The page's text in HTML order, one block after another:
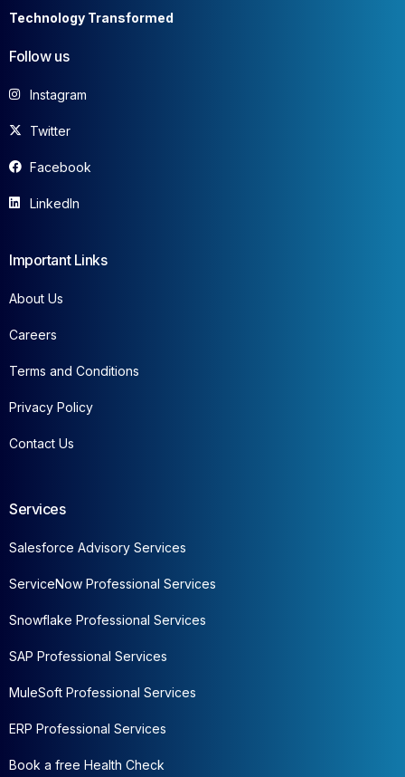
Technology Transformed
Follow us
Instagram
Twitter
Facebook
LinkedIn
Important Links
About Us
Careers
Terms and Conditions
Privacy Policy
Contact Us
Services
Salesforce Advisory Services
ServiceNow Professional Services
Snowflake Professional Services
SAP Professional Services
MuleSoft Professional Services
ERP Professional Services
Book a free Health Check